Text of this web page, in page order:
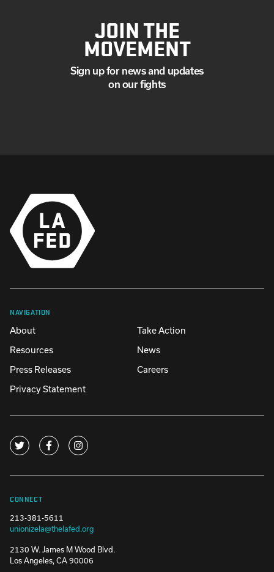
JOIN THE
MOVEMENT
Sign up for news and updates
on our fights
NAVIGATION
About
Take Action
Resources
News
Press Releases
Careers
Privacy Statement
CONNECT
213-381-5611
unionizela@thelafed.org
2130 W. James M Wood Blvd.
Los Angeles, CA 90006